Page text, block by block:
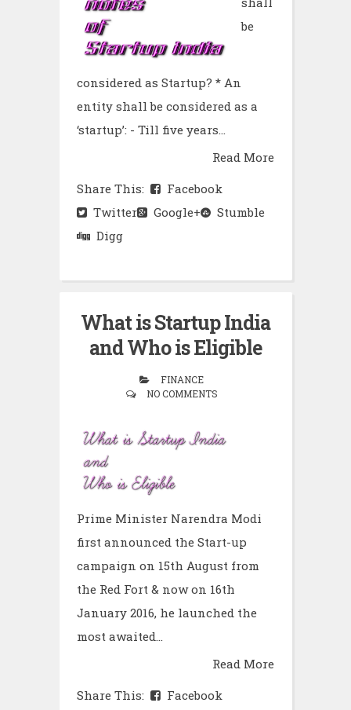
be
considered as Startup? * An
entity shall be considered as a
‘startup’: - Till five years...
Read More
Share This:
Facebook
Twitter
Google+
Stumble
Digg
What is Startup India
and Who is Eligible
FINANCE
NO COMMENTS
Prime Minister Narendra Modi
first announced the Start-up
campaign on 15th August from
the Red Fort & now on 16th
January 2016, he launched the
most awaited...
Read More
Share This:
Facebook